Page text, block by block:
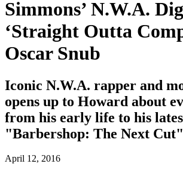
Simmons’ N.W.A.
‘Straight Outta
Oscar Snub
Iconic N.W.A. rapper and
opens up to Howard about
from his early life to his
"Barbershop: The Next Cut"
April 12, 2016